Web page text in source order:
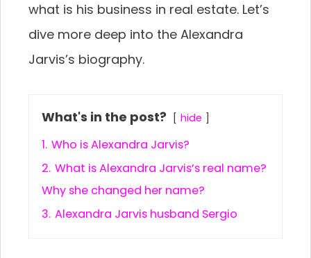
what is his business in real estate. Let’s
dive more deep into the Alexandra
Jarvis’s biography.
What's in the post? hide
1. Who is Alexandra Jarvis?
2. What is Alexandra Jarvis’s real name?
Why she changed her name?
3. Alexandra Jarvis husband Sergio